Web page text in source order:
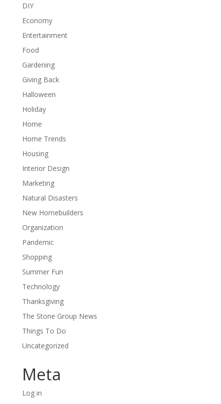
DIY
Economy
Entertainment
Food
Gardening
Giving Back
Halloween
Holiday
Home
Home Trends
Housing
Interior Design
Marketing
Natural Disasters
New Homebuilders
Organization
Pandemic
Shopping
Summer Fun
Technology
Thanksgiving
The Stone Group News
Things To Do
Uncategorized
Meta
Log in